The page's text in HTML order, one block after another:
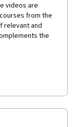
videos are
from the
relevant and
the
formulas and
structured
This
take away